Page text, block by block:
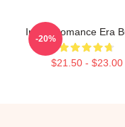
In My Romance Era
$21.50 - $23.00
-20%